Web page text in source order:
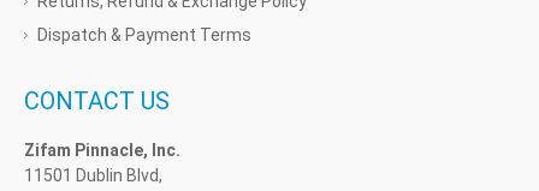
Dispatch & Payment Terms
CONTACT US
Zifam Pinnacle, Inc.
11501 Dublin Blvd,